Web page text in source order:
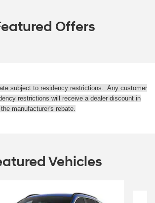
Offers
subject to residency restrictions. Any customer
restrictions will receive a dealer discount in
manufacturer's rebate.
Vehicles